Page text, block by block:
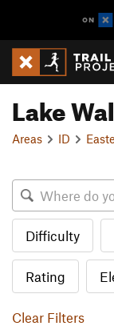
Lake
Areas ID
Difficulty
Rating
Clear Filters